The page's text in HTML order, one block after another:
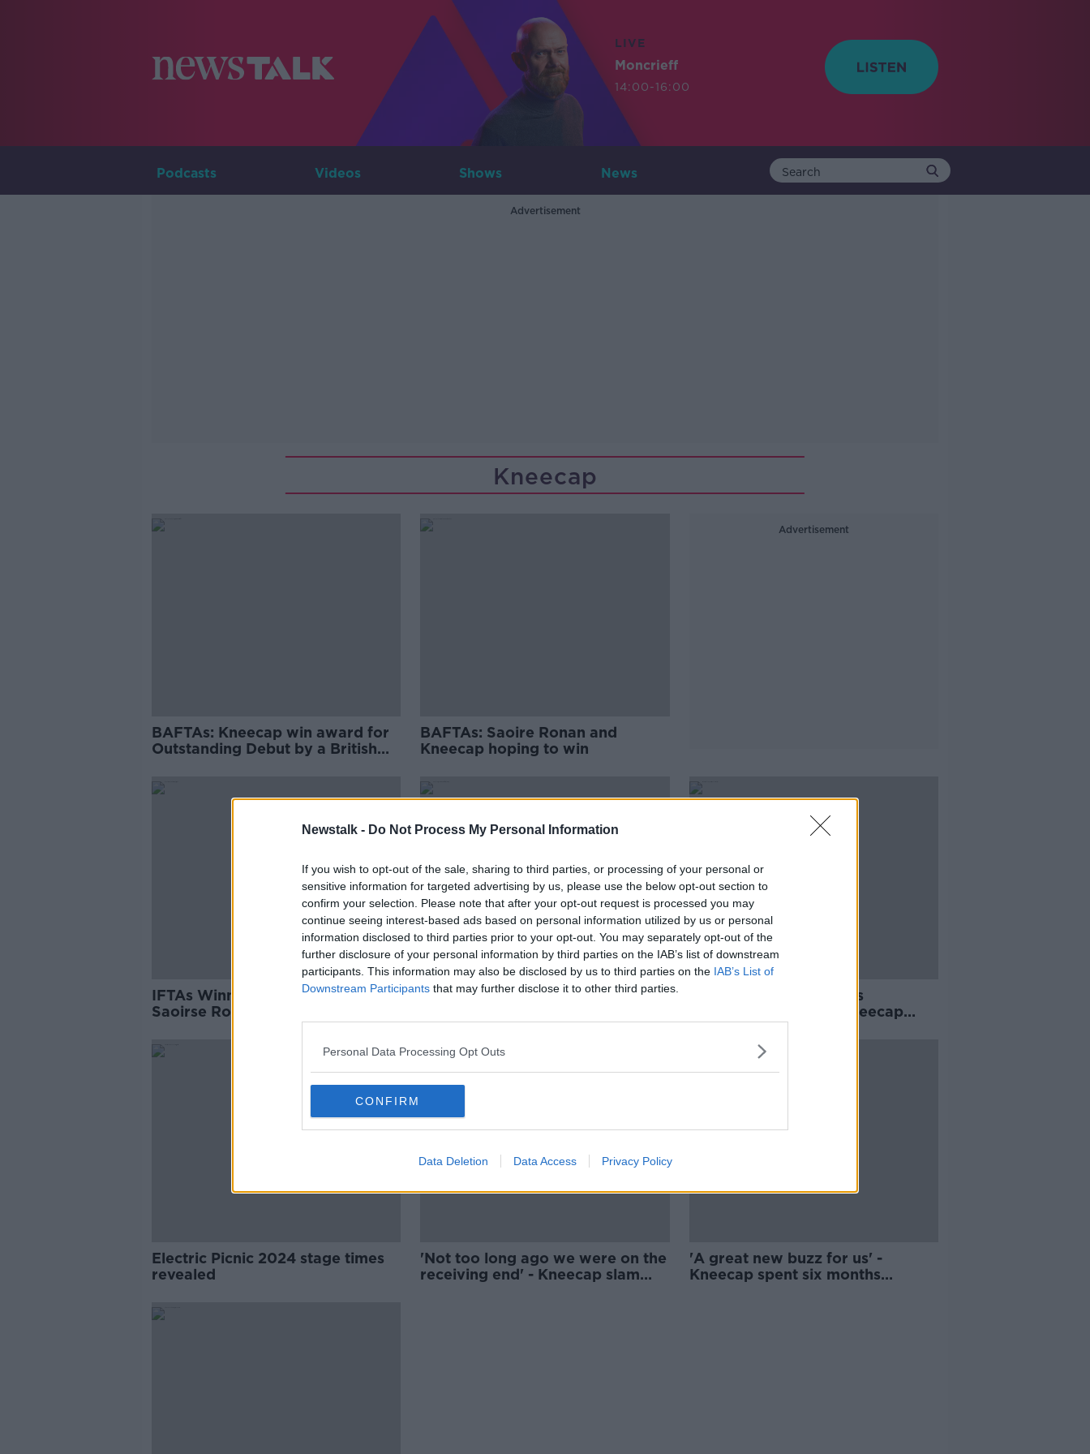
Newstalk - Do Not Process My Personal Information
If you wish to opt-out of the sale, sharing to third parties, or processing of your personal or
sensitive information for targeted advertising by us, please use the below opt-out section to
confirm your selection. Please note that after your opt-out request is processed you may
continue seeing interest-based ads based on personal information utilized by us or personal
information disclosed to third parties prior to your opt-out. You may separately opt-out of the
further disclosure of your personal information by third parties on the IAB’s list of downstream
participants. This information may also be disclosed by us to third parties on the IAB’s List of
Downstream Participants that may further disclose it to other third parties.
Personal Data Processing Opt Outs
CONFIRM
Data Deletion Data Access Privacy Policy
LIVE
Moncrieff
14:00-16:00
Podcasts Videos Shows News
Advertisement
Kneecap
BAFTAs: Kneecap win award for
Outstanding Debut by a British
BAFTAs: Saoire Ronan and
Kneecap hoping to win
Advertisement
IFTAs Winners: Cillian Murphy,
Saoirse Ronan and more
Kneecap nominated for
BAFTA awards
‘We always knew it was
something special’ - Kneecap
Oscar shortlists
Electric Picnic 2024 stage times
revealed
'Not too long ago we were on the
receiving end' - Kneecap slam
'A great new buzz for us' -
Kneecap spent six months